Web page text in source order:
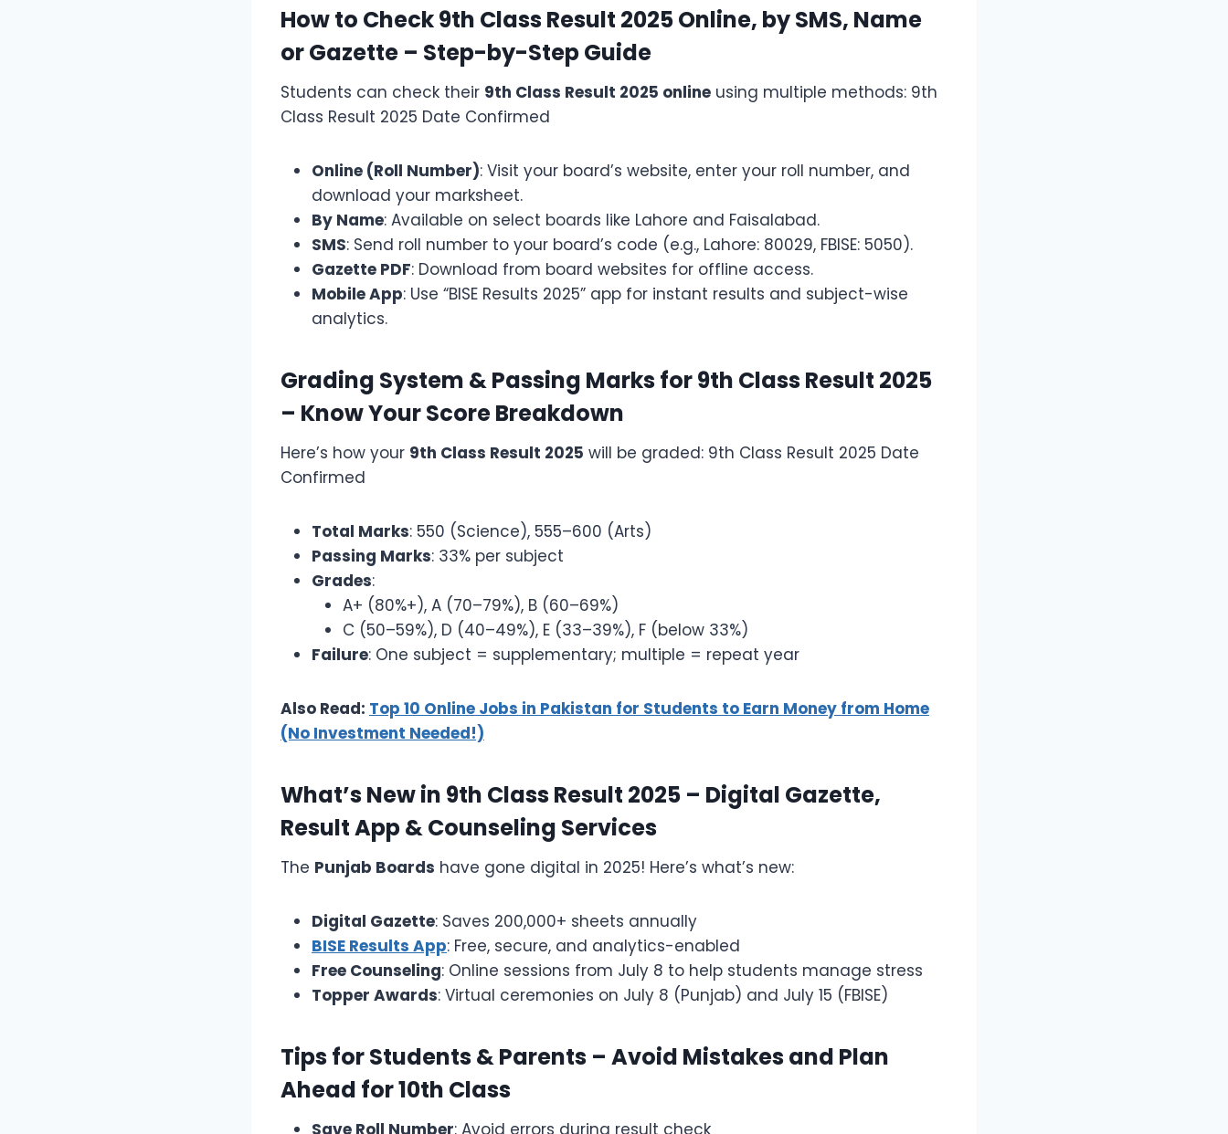
How to Check 9th Class Result 2025 Online, by SMS, Name
or Gazette – Step-by-Step Guide
Students can check their 9th Class Result 2025 online using multiple methods: 9th
Class Result 2025 Date Confirmed
Online (Roll Number): Visit your board’s website, enter your roll number, and
download your marksheet.
By Name: Available on select boards like Lahore and Faisalabad.
SMS: Send roll number to your board’s code (e.g., Lahore: 80029, FBISE: 5050).
Gazette PDF: Download from board websites for offline access.
Mobile App: Use “BISE Results 2025” app for instant results and subject-wise
analytics.
Grading System & Passing Marks for 9th Class Result 2025
– Know Your Score Breakdown
Here’s how your 9th Class Result 2025 will be graded: 9th Class Result 2025 Date
Confirmed
Total Marks: 550 (Science), 555–600 (Arts)
Passing Marks: 33% per subject
Grades:
A+ (80%+), A (70–79%), B (60–69%)
C (50–59%), D (40–49%), E (33–39%), F (below 33%)
Failure: One subject = supplementary; multiple = repeat year
Also Read: Top 10 Online Jobs in Pakistan for Students to Earn Money from Home
(No Investment Needed!)
What’s New in 9th Class Result 2025 – Digital Gazette,
Result App & Counseling Services
The Punjab Boards have gone digital in 2025! Here’s what’s new:
Digital Gazette: Saves 200,000+ sheets annually
BISE Results App: Free, secure, and analytics-enabled
Free Counseling: Online sessions from July 8 to help students manage stress
Topper Awards: Virtual ceremonies on July 8 (Punjab) and July 15 (FBISE)
Tips for Students & Parents – Avoid Mistakes and Plan
Ahead for 10th Class